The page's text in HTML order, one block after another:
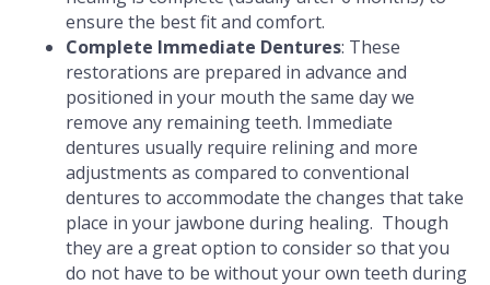
ensure the best fit and comfort.
Complete Immediate Dentures: These
restorations are prepared in advance and
positioned in your mouth the same day we
remove any remaining teeth. Immediate
dentures usually require relining and more
adjustments as compared to conventional
dentures to accommodate the changes that take
place in your jawbone during healing. Though
they are a great option to consider so that you
do not have to be without your own teeth during